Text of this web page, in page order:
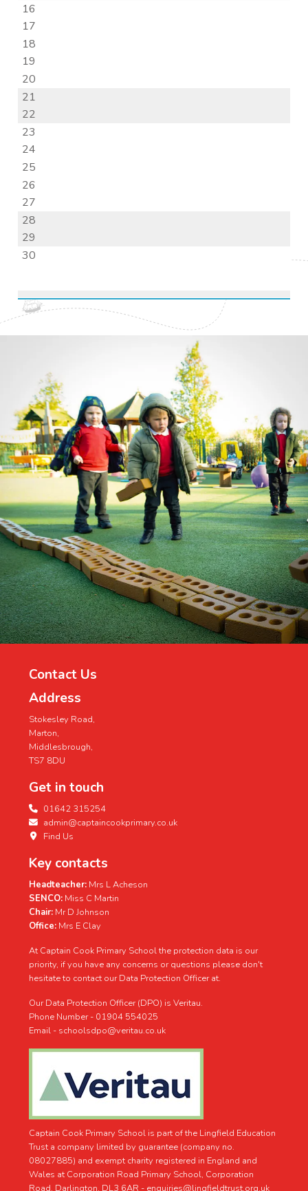
16
17
18
19
20
21
22
23
24
25
26
27
28
29
30
Contact Us
Address
Stokesley Road,
Marton,
Middlesbrough,
TS7 8DU
Get in touch
01642 315254
admin@captaincookprimary.co.uk
Find Us
Key contacts
Headteacher: Mrs L Acheson
SENCO: Miss C Martin
Chair: Mr D Johnson
Office: Mrs E Clay
At Captain Cook Primary School the protection data is our
priority, if you have any concerns or questions please don't
hesitate to contact our Data Protection Officer at.
Our Data Protection Officer (DPO) is Veritau.
Phone Number - 01904 554025
Email - schoolsdpo@veritau.co.uk
Captain Cook Primary School is part of the Lingfield Education
Trust a company limited by guarantee (company no.
08027885) and exempt charity registered in England and
Wales at Corporation Road Primary School, Corporation
Road, Darlington, DL3 6AR - enquiries@lingfieldtrust.org.uk